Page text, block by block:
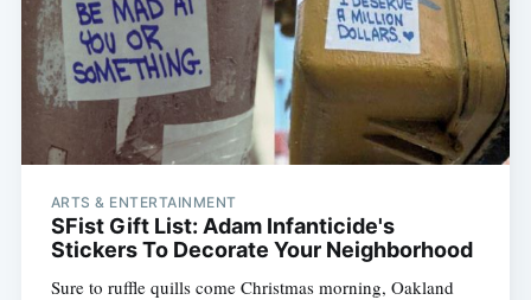
ARTS & ENTERTAINMENT
SFist Gift List: Adam Infanticide's
Stickers To Decorate Your Neighborhood
Sure to ruffle quills come Christmas morning, Oakland